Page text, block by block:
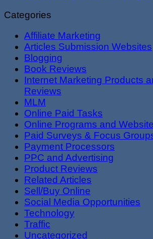
Categories
Affiliate Marketing
Articles Submission Websites
Blogging
Book Reviews
Internet Marketing Products
Reviews
MLM
Online Paid Tasks
Online Programs and
Paid Surveys & Focus
Payment Processors
PPC and Advertising
Product Reviews
Related Articles
Sell/Buy Online
Social Media Opportunities
Technology
Traffic
Uncategorized